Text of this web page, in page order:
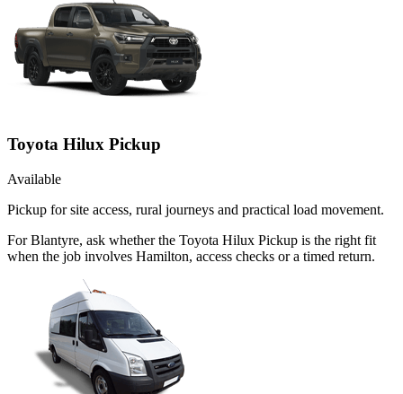
Toyota Hilux Pickup
Available
Pickup for site access, rural journeys and practical load movement.
For Blantyre, ask whether the Toyota Hilux Pickup is the right fit
when the job involves Hamilton, access checks or a timed return.